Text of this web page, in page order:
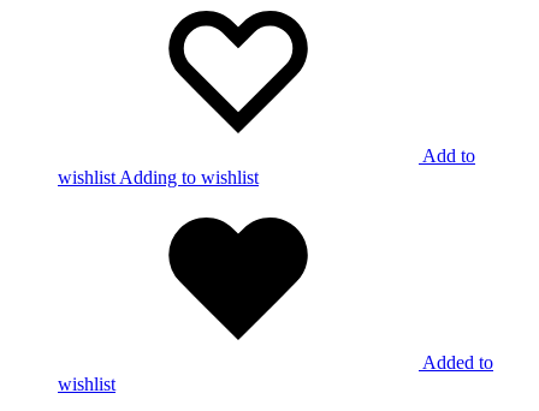
Add to
wishlist Adding to wishlist
Added to
wishlist